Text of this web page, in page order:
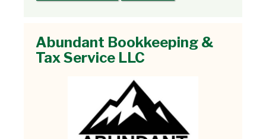
Abundant Bookkeeping &
Tax Service LLC